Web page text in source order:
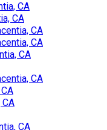
CA
CA
CA
CA
CA
CA
CA